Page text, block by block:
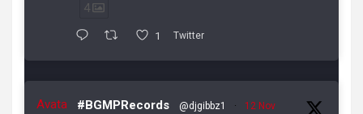
4
1 Twitter
Avata
#BGMPRecords @djgibbz1 · 12 Nov